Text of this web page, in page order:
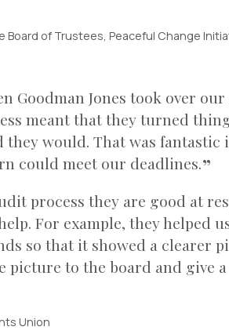
Board of Trustees, Peaceful Change
Goodman Jones took over
meant that they turned
they would. That was fantastic
could meet our deadlines.
process they are good at
For example, they helped
so that it showed a clearer
picture to the board and give
Union